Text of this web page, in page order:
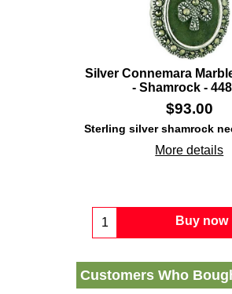
Silver Connemara
- Shamrock -
$93.00
Sterling silver shamrock
More details
Buy now
Customers Who